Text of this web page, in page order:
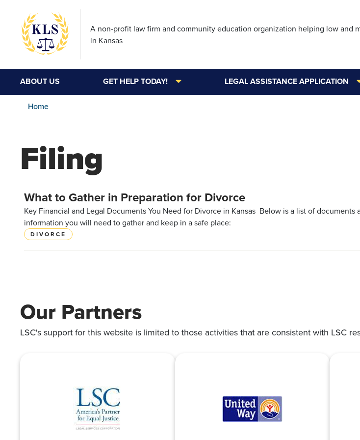
main
A non-profit law firm and community education organization helping low and
in Kansas
ABOUT US GET HELP TODAY! LEGAL ASSISTANCE APPLICATION
Home
Filing
What to Gather in Preparation for Divorce
Key Financial and Legal Documents You Need for Divorce in Kansas Below is a list of documents
information you will need to gather and keep in a safe place:
DIVORCE
Our Partners
LSC's support for this website is limited to those activities that are consistent with LSC